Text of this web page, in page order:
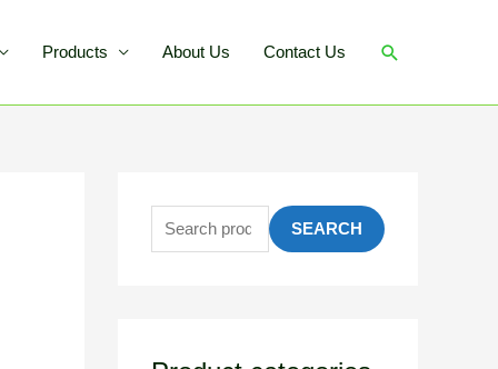
Products About Us Contact Us
SEARCH